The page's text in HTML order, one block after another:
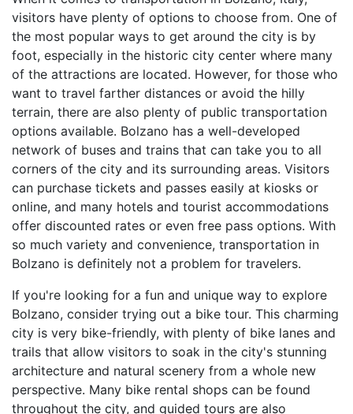
visitors have plenty of options to choose from. One of
the most popular ways to get around the city is by
foot, especially in the historic city center where many
of the attractions are located. However, for those who
want to travel farther distances or avoid the hilly
terrain, there are also plenty of public transportation
options available. Bolzano has a well-developed
network of buses and trains that can take you to all
corners of the city and its surrounding areas. Visitors
can purchase tickets and passes easily at kiosks or
online, and many hotels and tourist accommodations
offer discounted rates or even free pass options. With
so much variety and convenience, transportation in
Bolzano is definitely not a problem for travelers.
If you're looking for a fun and unique way to explore
Bolzano, consider trying out a bike tour. This charming
city is very bike-friendly, with plenty of bike lanes and
trails that allow visitors to soak in the city's stunning
architecture and natural scenery from a whole new
perspective. Many bike rental shops can be found
throughout the city, and guided tours are also